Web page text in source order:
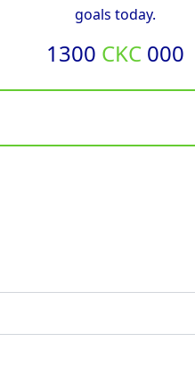
goals today.
1300 CKC000